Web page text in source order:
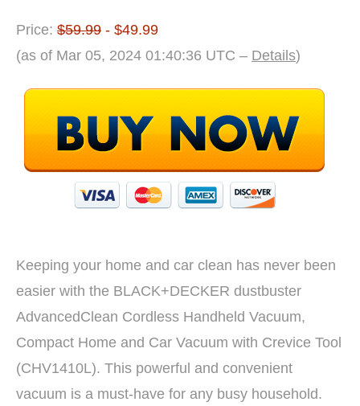
Price: $59.99 - $49.99
(as of Mar 05, 2024 01:40:36 UTC – Details)
Keeping your home and car clean has never been
easier with the BLACK+DECKER dustbuster
AdvancedClean Cordless Handheld Vacuum,
Compact Home and Car Vacuum with Crevice Tool
(CHV1410L). This powerful and convenient
vacuum is a must-have for any busy household.